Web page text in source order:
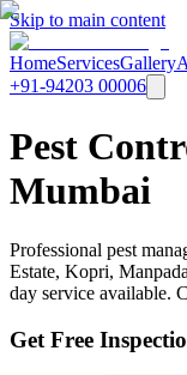
Skip to main content
HomeServicesGallery
+91-94203 00006
Pest
Mumbai
Professional pest
Estate, Kopri,
day service available.
Get Free